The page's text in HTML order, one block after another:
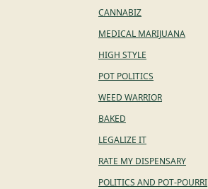
CANNABIZ
MEDICAL MARIJUANA
HIGH STYLE
POT POLITICS
WEED WARRIOR
BAKED
LEGALIZE IT
RATE MY DISPENSARY
POLITICS AND POT-POURRI